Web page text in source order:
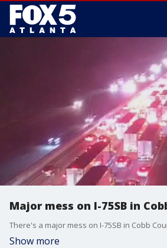
Major mess on I-75SB in
Show more